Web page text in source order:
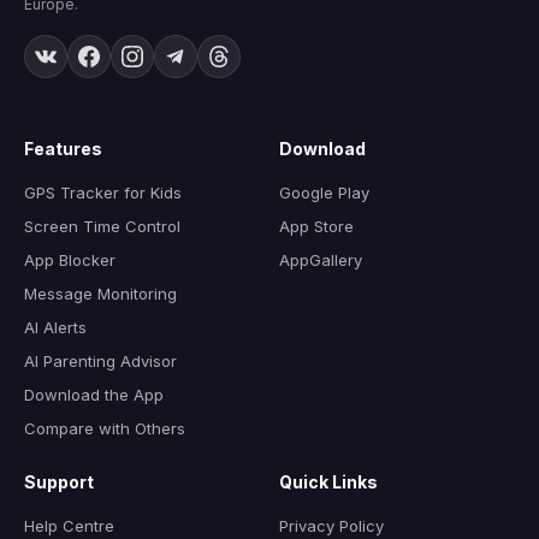
Europe.
Features
GPS Tracker for Kids
Screen Time Control
App Blocker
Message Monitoring
AI Alerts
AI Parenting Advisor
Download the App
Compare with Others
Download
Google Play
App Store
AppGallery
Support
Help Centre
Quick Links
Privacy Policy